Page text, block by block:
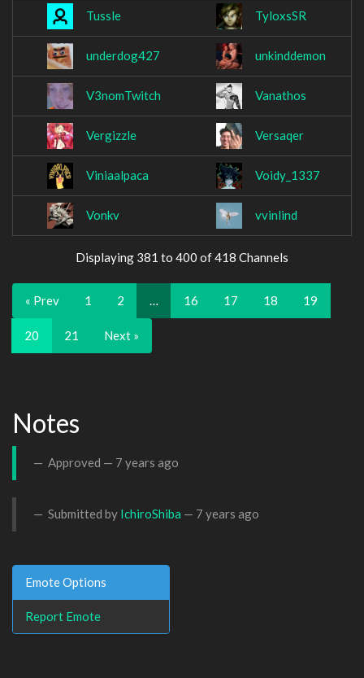
Tussle TyloxsSR
underdog427 unkinddemon
V3nomTwitch Vanathos
Vergizzle Versaqer
Viniaalpaca Voidy_1337
Vonkv vvinlind
Displaying 381 to 400 of 418 Channels
« Prev 1 2 … 16 17 18 19
20 21 Next »
Notes
Approved — 7 years ago
Submitted by IchiroShiba — 7 years ago
Emote Options
Report Emote